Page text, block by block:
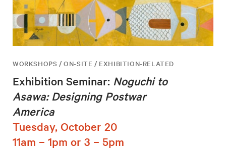
WORKSHOPS / ON-SITE / EXHIBITION-RELATED
Exhibition Seminar: Noguchi to
Asawa: Designing Postwar
America
Tuesday, October 20
11am – 1pm or 3 – 5pm